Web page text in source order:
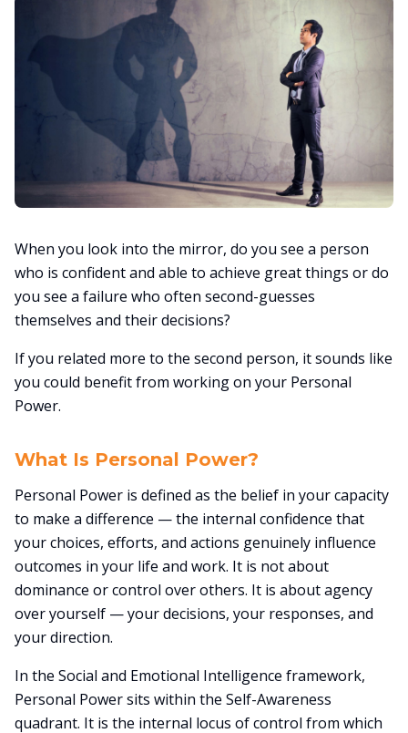
When you look into the mirror, do you see a person
who is confident and able to achieve great things or do
you see a failure who often second-guesses
themselves and their decisions?
If you related more to the second person, it sounds like
you could benefit from working on your Personal
Power.
What Is Personal Power?
Personal Power is defined as the belief in your capacity
to make a difference — the internal confidence that
your choices, efforts, and actions genuinely influence
outcomes in your life and work. It is not about
dominance or control over others. It is about agency
over yourself — your decisions, your responses, and
your direction.
In the Social and Emotional Intelligence framework,
Personal Power sits within the Self-Awareness
quadrant. It is the internal locus of control from which